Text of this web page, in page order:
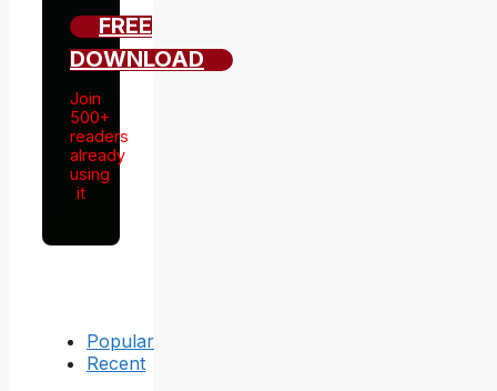
FREE
DOWNLOAD
Join
500+
readers
already
using
it
Popular
Recent